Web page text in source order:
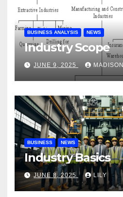
BUSINESS ANALYSIS NEWS
Industry Scope
JUNE 9, 2025 MADISON
BUSINESS NEWS
Industry Basics
JUNE 8, 2025 LILY